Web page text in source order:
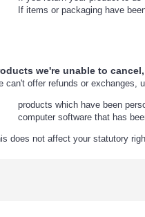
items or packaging have been
we're unable to
can't offer refunds or exchanges,
products which have been
computer software that has
does not affect your statutory